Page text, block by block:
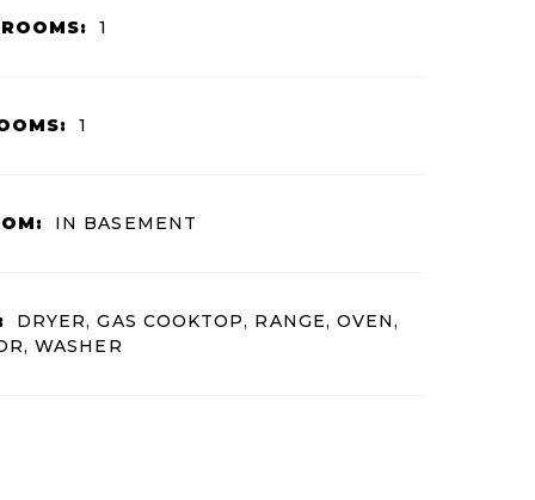
1
1
IN BASEMENT
DRYER, GAS COOKTOP, RANGE, OVEN,
WASHER